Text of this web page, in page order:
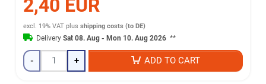
2,40 EUR
excl. 19% VAT plusshipping costs (to DE)
DeliverySat 08. Aug - Mon 10. Aug 2026 **
- + ADD TO CART